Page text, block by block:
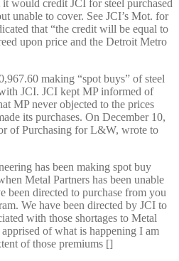
would credit JCI for steel purchased
unable to cover. See JCI’s Mot. for
that “the credit will be equal to
upon price and the Detroit Metro
making “spot buys” of steel
JCI. JCI kept MP informed of
MP never objected to the prices
its purchases. On December 10,
of Purchasing for L&W, wrote to
has been making spot buy
Metal Partners has been unable
been directed to purchase from you
We have been directed by JCI to
with those shortages to Metal
of what is happening I am
of those premiums []